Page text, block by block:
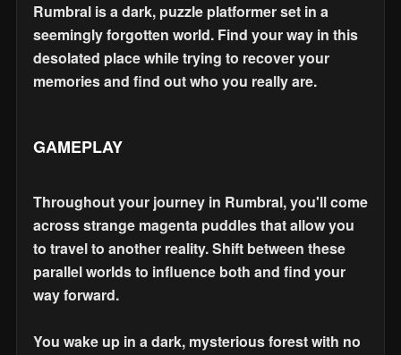
Rumbral is a dark, puzzle platformer set in a
seemingly forgotten world. Find your way in this
desolated place while trying to recover your
memories and find out who you really are.
GAMEPLAY
Throughout your journey in Rumbral, you'll come
across strange magenta puddles that allow you
to travel to another reality. Shift between these
parallel worlds to influence both and find your
way forward.
You wake up in a dark, mysterious forest with no